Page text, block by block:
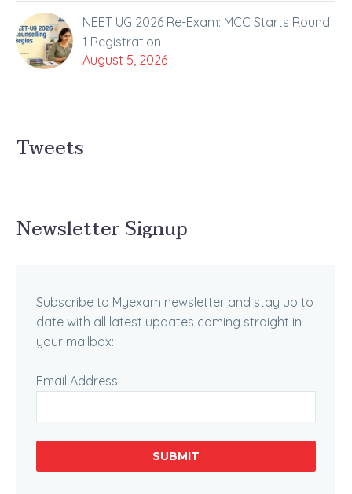
NEET UG 2026 Re-Exam: MCC Starts Round
1 Registration
August 5, 2026
Tweets
Newsletter Signup
Subscribe to Myexam newsletter and stay up to
date with all latest updates coming straight in
your mailbox:
Email Address
SUBMIT